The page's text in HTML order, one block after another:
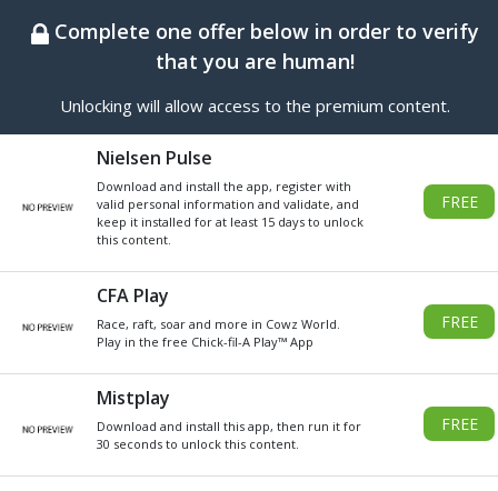
BEST ONLINE GENERATOR